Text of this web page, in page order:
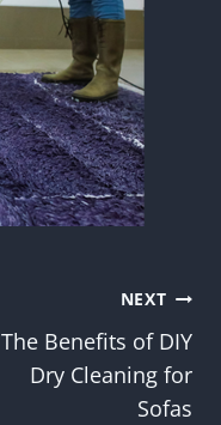
NEXT
The Benefits of DIY
Dry Cleaning for
Sofas